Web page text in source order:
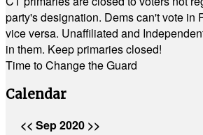
party's designation. Dems can't vote in
vice versa. Unaffiliated and
in them. Keep primaries closed!
Time to Change the Guard
Calendar
<< Sep 2020 >>